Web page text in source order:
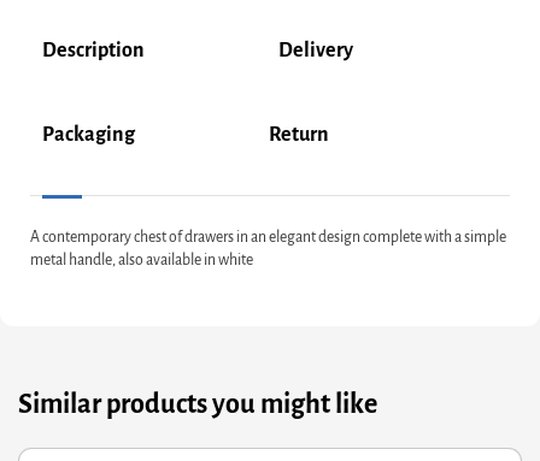
Description Delivery
Packaging Return
A contemporary chest of drawers in an elegant design complete with a simple
metal handle, also available in white
Similar products you might like